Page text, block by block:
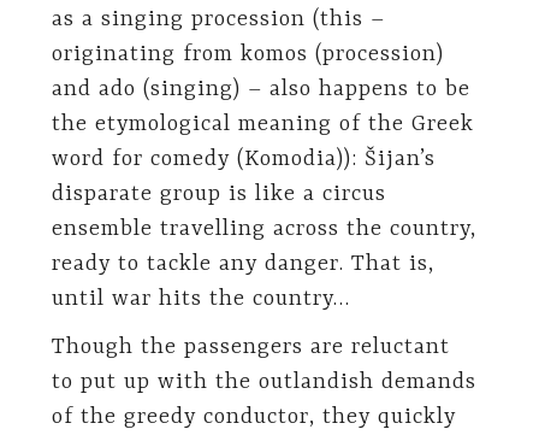
as a singing procession (this –
originating from komos (procession)
and ado (singing) – also happens to be
the etymological meaning of the Greek
word for comedy (Komodia)): Šijan’s
disparate group is like a circus
ensemble travelling across the country,
ready to tackle any danger. That is,
until war hits the country…
Though the passengers are reluctant
to put up with the outlandish demands
of the greedy conductor, they quickly